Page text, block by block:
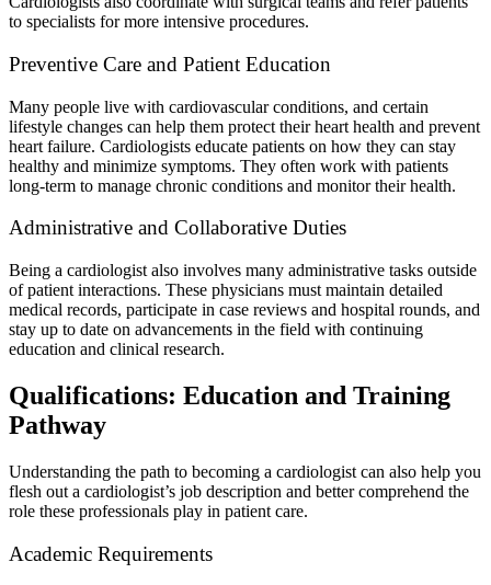
to specialists for more intensive procedures.
Preventive Care and Patient Education
Many people live with cardiovascular conditions, and certain
lifestyle changes can help them protect their heart health and prevent
heart failure. Cardiologists educate patients on how they can stay
healthy and minimize symptoms. They often work with patients
long-term to manage chronic conditions and monitor their health.
Administrative and Collaborative Duties
Being a cardiologist also involves many administrative tasks outside
of patient interactions. These physicians must maintain detailed
medical records, participate in case reviews and hospital rounds, and
stay up to date on advancements in the field with continuing
education and clinical research.
Qualifications: Education and Training
Pathway
Understanding the path to becoming a cardiologist can also help you
flesh out a cardiologist’s job description and better comprehend the
role these professionals play in patient care.
Academic Requirements